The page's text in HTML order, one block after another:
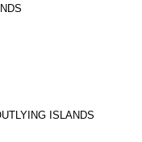
ISLANDS